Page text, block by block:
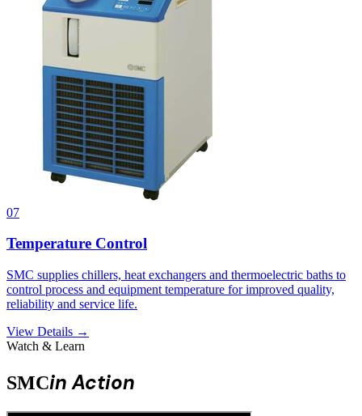
07
Temperature Control
SMC supplies chillers, heat exchangers and thermoelectric baths to
control process and equipment temperature for improved quality,
reliability and service life.
View Details →
Watch & Learn
SMCin Action